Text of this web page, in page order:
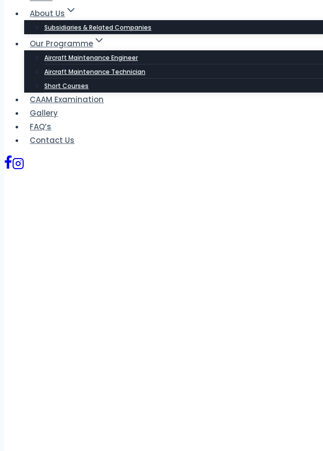
About Us
Subsidiaries & Related Companies
Our Programme
Aircraft Maintenance Engineer
Aircraft Maintenance Technician
Short Courses
CAAM Examination
Gallery
FAQ’s
Contact Us